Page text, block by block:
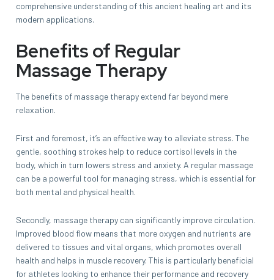
comprehensive understanding of this ancient healing art and its
modern applications.
Benefits of Regular
Massage Therapy
The benefits of massage therapy extend far beyond mere
relaxation.
First and foremost, it’s an effective way to alleviate stress. The
gentle, soothing strokes help to reduce cortisol levels in the
body, which in turn lowers stress and anxiety. A regular massage
can be a powerful tool for managing stress, which is essential for
both mental and physical health.
Secondly, massage therapy can significantly improve circulation.
Improved blood flow means that more oxygen and nutrients are
delivered to tissues and vital organs, which promotes overall
health and helps in muscle recovery. This is particularly beneficial
for athletes looking to enhance their performance and recovery